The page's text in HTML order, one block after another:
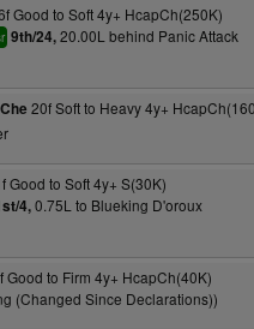
Good to Soft 4y+ HcapCh(250K)
9th/24,20.00L behind Panic Attack
20f Soft to Heavy 4y+
Good to Soft 4y+ S(30K)
4,0.75L to Blueking D'oroux
Good to Firm 4y+ HcapCh(40K)
(Changed Since Declarations))